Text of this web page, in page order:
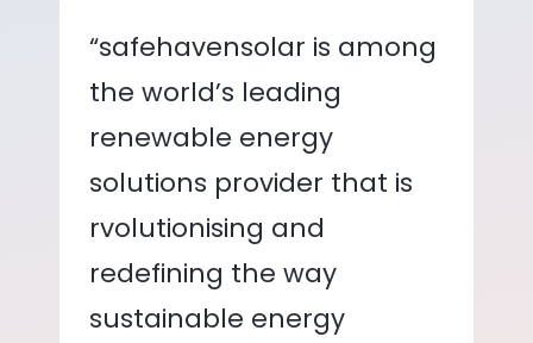
“safehavensolar is among
the world’s leading
renewable energy
solutions provider that is
rvolutionising and
redefining the way
sustainable energy